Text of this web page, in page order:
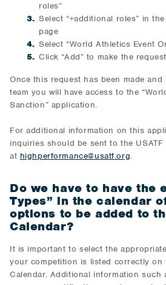
roles”
Select “+additional roles” in
page
Select “World Athletics Event
Click “Add” to make the
Once this request has been made and
team you will have access to the
Sanction” application.
For additional information on this
inquiries should be sent to the USATF
at highperformance@usatf.org.
Do we have to have the
Types” in the calendar
options to be added to
Calendar?
It is important to select the
your competition is listed correctly on
Calendar. Additional information such